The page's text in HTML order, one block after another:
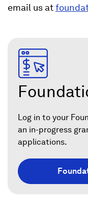
email us at
Log in to your
an in-progress
applications.